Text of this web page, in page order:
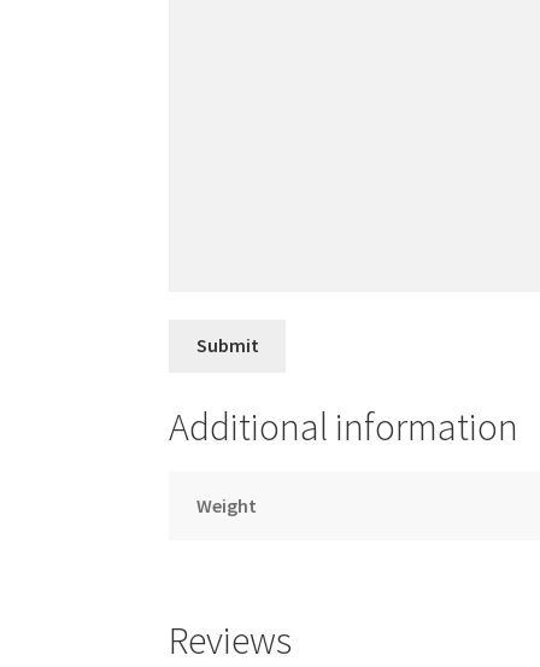
Additional information
Weight
Reviews